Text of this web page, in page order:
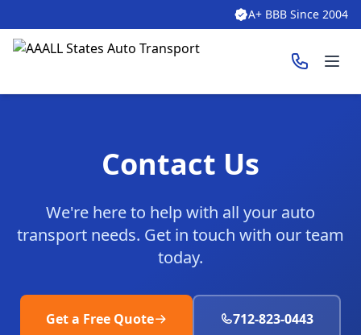
A+ BBB Since 2004
Contact Us
We're here to help with all your auto
transport needs. Get in touch with our team
today.
Get a Free Quote 712-823-0443